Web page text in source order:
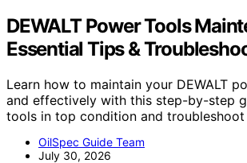
DEWALT Power Tools
Essential Tips &
Learn how to maintain your DEWALT
and effectively with this step-by-step
tools in top condition and troubleshoot
OilSpec Guide Team
July 30, 2026